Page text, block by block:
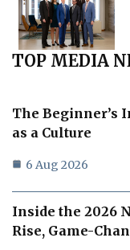
TOP MEDIA
The Beginner’s
as a Culture
6 Aug 2026
Inside the 2026
Rise, Game-